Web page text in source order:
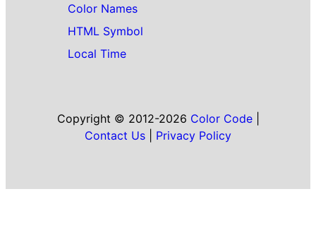
Color Names
HTML Symbol
Local Time
Copyright © 2012-2026 Color Code|
Contact Us
Privacy Policy